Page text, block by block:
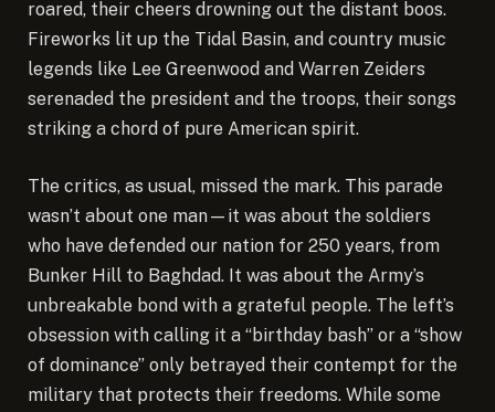
roared, their cheers drowning out the distant boos.
Fireworks lit up the Tidal Basin, and country music
legends like Lee Greenwood and Warren Zeiders
serenaded the president and the troops, their songs
striking a chord of pure American spirit.
The critics, as usual, missed the mark. This parade
wasn’t about one man—it was about the soldiers
who have defended our nation for 250 years, from
Bunker Hill to Baghdad. It was about the Army’s
unbreakable bond with a grateful people. The left’s
obsession with calling it a “birthday bash” or a “show
of dominance” only betrayed their contempt for the
military that protects their freedoms. While some